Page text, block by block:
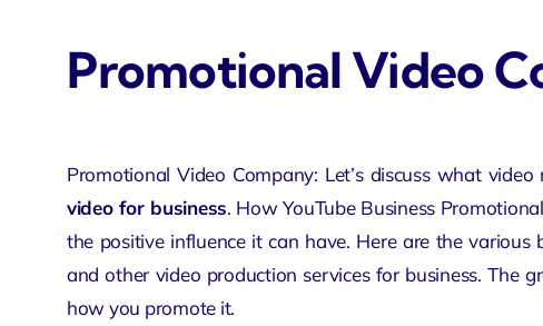
Promotional Video
Promotional Video Company: Let’s discuss what
video for business. How YouTube Business
the positive influence it can have. Here are the
and other video production services for business. The
how you promote it.